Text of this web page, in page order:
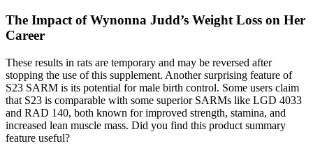
The Impact of Wynonna Judd’s Weight Loss on Her
Career
These results in rats are temporary and may be reversed after
stopping the use of this supplement. Another surprising feature of
S23 SARM is its potential for male birth control. Some users claim
that S23 is comparable with some superior SARMs like LGD 4033
and RAD 140, both known for improved strength, stamina, and
increased lean muscle mass. Did you find this product summary
feature useful?